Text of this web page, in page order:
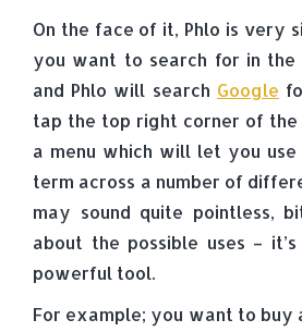
On the face of it, Phlo is very
you want to search for in
and Phlo will search Google
tap the top right corner of the
a menu which will let you
term across a number of
may sound quite pointless,
about the possible uses –
powerful tool.
For example; you want to buy